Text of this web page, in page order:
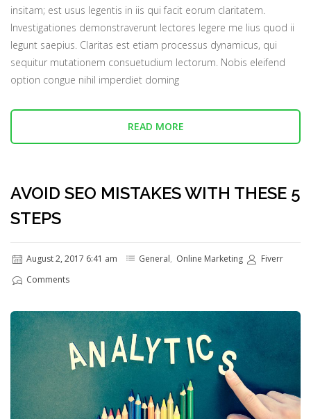
insitam; est usus legentis in iis qui facit eorum claritatem.
Investigationes demonstraverunt lectores legere me lius quod ii
legunt saepius. Claritas est etiam processus dynamicus, qui
sequitur mutationem consuetudium lectorum. Nobis eleifend
option congue nihil imperdiet doming
READ MORE
AVOID SEO MISTAKES WITH THESE 5
STEPS
August 2, 2017 6:41 am General, Online Marketing
Fiverr
Comments